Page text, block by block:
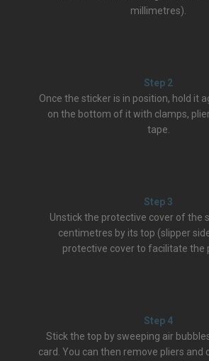
millimetres).
Step 2
Once the sticker is in position, hold it
on the bottom of it with clamps,
tape.
Step 3
Unstick the protective cover of the
centimetres by its top (slipper
protective cover to facilitate the
Step 4
Stick the top by sweeping air
card. You can then remove pliers and